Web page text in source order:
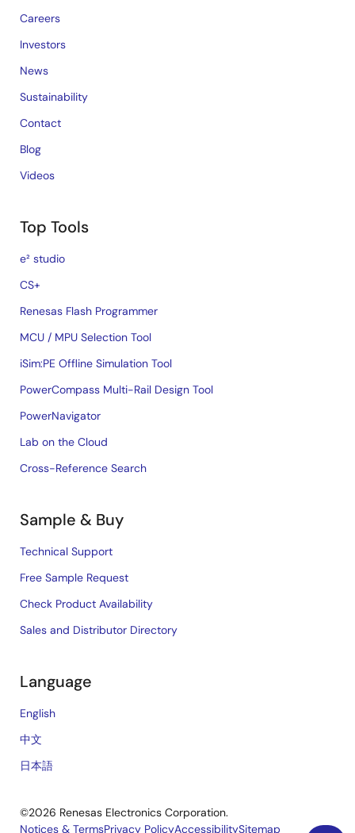
Careers
Investors
News
Sustainability
Contact
Blog
Videos
Top Tools
e² studio
CS+
Renesas Flash Programmer
MCU / MPU Selection Tool
iSim:PE Offline Simulation Tool
PowerCompass Multi-Rail Design Tool
PowerNavigator
Lab on the Cloud
Cross-Reference Search
Sample & Buy
Technical Support
Free Sample Request
Check Product Availability
Sales and Distributor Directory
Language
English
中文
日本語
©2026 Renesas Electronics Corporation.
Notices & TermsPrivacy PolicyAccessibilitySitemap